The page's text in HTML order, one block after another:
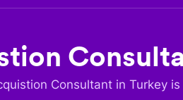
Consultant in Turkey is